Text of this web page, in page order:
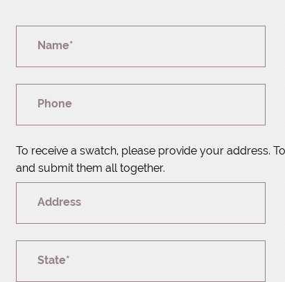
Name*
Phone
To receive a swatch, please provide your address.
and submit them all together.
Address
State*